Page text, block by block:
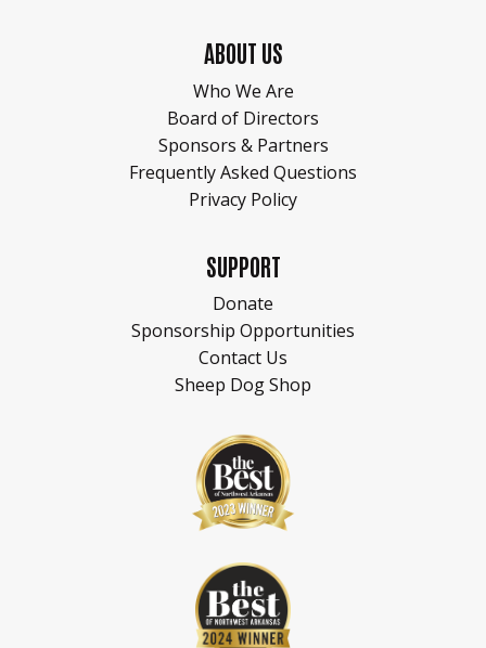
ABOUT US
Who We Are
Board of Directors
Sponsors & Partners
Frequently Asked Questions
Privacy Policy
SUPPORT
Donate
Sponsorship Opportunities
Contact Us
Sheep Dog Shop